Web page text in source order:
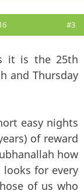
#3
it is the 25th
and Thursday
easy nights
of reward
how
for every
of us who